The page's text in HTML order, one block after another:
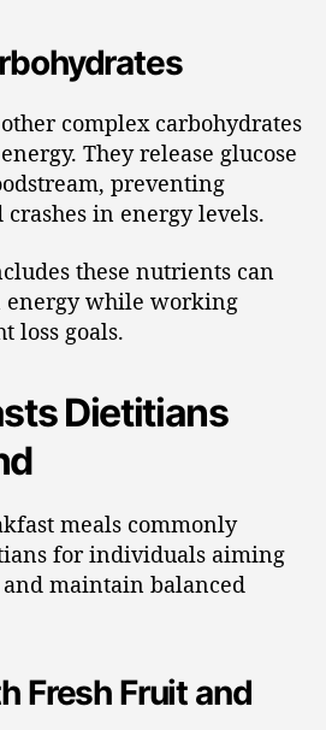
complex carbohydrates
They release glucose
preventing
crashes in energy levels.
these nutrients can
energy while working
loss goals.
Dietitians
meals commonly
for individuals aiming
maintain balanced
Fresh Fruit and